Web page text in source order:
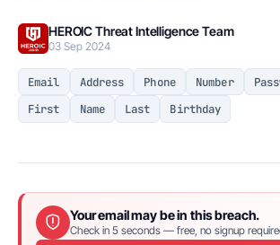
HEROIC Threat Intelligence Team
03 Sep 2024
Email Address Phone Number
First
Name Last Birthday
Your email may be in this breach.
Check in 5 seconds — free, no signup